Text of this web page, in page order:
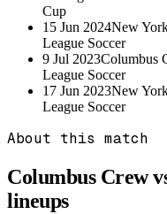
Cup
15 Jun 2024New
League Soccer
9 Jul 2023Columbus
League Soccer
17 Jun 2023New
League Soccer
About this match
Columbus Crew
lineups